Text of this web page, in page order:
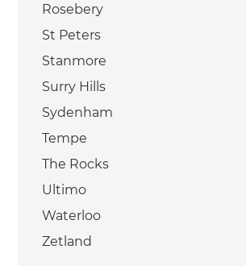
Rosebery
St Peters
Stanmore
Surry Hills
Sydenham
Tempe
The Rocks
Ultimo
Waterloo
Zetland